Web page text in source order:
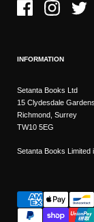
FacebookInstagram
INFORMATION
Setanta Books Ltd
15 Clydesdale Gardens
Richmond, Surrey
TW10 5EG
Setanta Books Limited